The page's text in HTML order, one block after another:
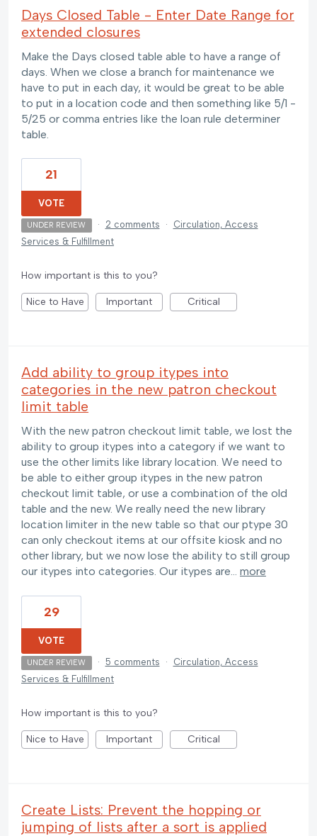
Days Closed Table - Enter Date Range for
extended closures
Make the Days closed table able to have a range of
days. When we close a branch for maintenance we
have to put in each day, it would be great to be able
to put in a location code and then something like 5/1 -
5/25 or comma entries like the loan rule determiner
table.
21
VOTE
UNDER REVIEW · 2 comments ·
Circulation, Access
Services & Fulfillment
How important is this to you?
Nice to Have Important Critical
Add ability to group itypes into
categories in the new patron checkout
limit table
With the new patron checkout limit table, we lost the
ability to group itypes into a category if we want to
use the other limits like library location. We need to
be able to either group itypes in the new patron
checkout limit table, or use a combination of the old
table and the new. We really need the new library
location limiter in the new table so that our ptype 30
can only checkout items at our offsite kiosk and no
other library, but we now lose the ability to still group
our itypes into categories. Our itypes are… more
29
VOTE
UNDER REVIEW · 5 comments ·
Circulation, Access
Services & Fulfillment
How important is this to you?
Nice to Have Important Critical
Create Lists: Prevent the hopping or
jumping of lists after a sort is applied